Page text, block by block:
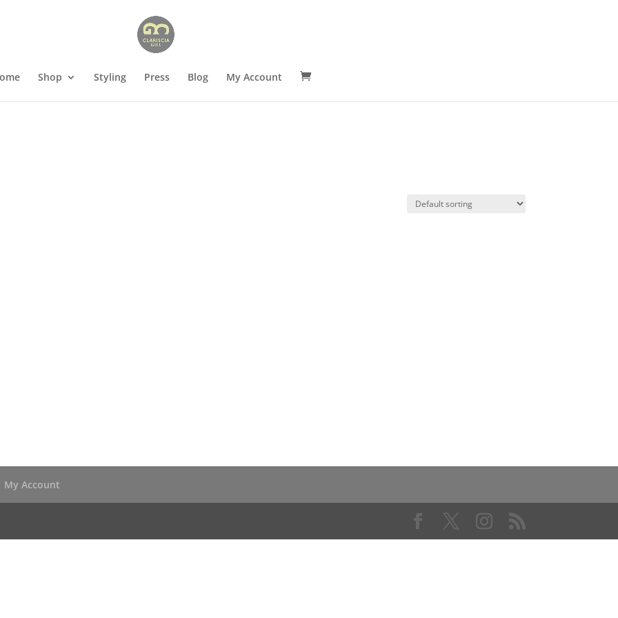
Shop Styling Press Blog My Account
My Account